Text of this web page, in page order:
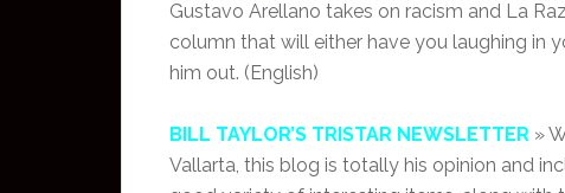
Gustavo Arellano takes on racism and La
column that will either have you laughing in
him out. (English)
BILL TAYLOR’S TRISTAR NEWSLETTER »
Vallarta, this blog is totally his opinion and